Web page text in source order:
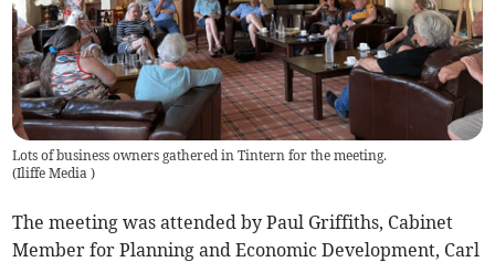
Lots of business owners gathered in Tintern for the meeting.
(Iliffe Media)
The meeting was attended by Paul Griffiths, Cabinet
Member for Planning and Economic Development, Carl